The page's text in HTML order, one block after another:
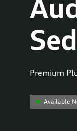
Premium
Available